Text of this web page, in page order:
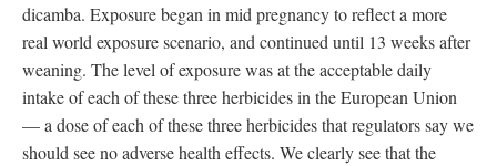
dicamba. Exposure began in mid pregnancy to reflect a more
real world exposure scenario, and continued until 13 weeks after
weaning. The level of exposure was at the acceptable daily
intake of each of these three herbicides in the European Union
— a dose of each of these three herbicides that regulators say we
should see no adverse health effects. We clearly see that the